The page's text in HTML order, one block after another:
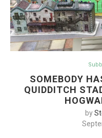
SOMEBODY
QUIDDITCH
by